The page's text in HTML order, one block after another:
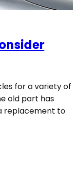
for a variety of
old part has
replacement to